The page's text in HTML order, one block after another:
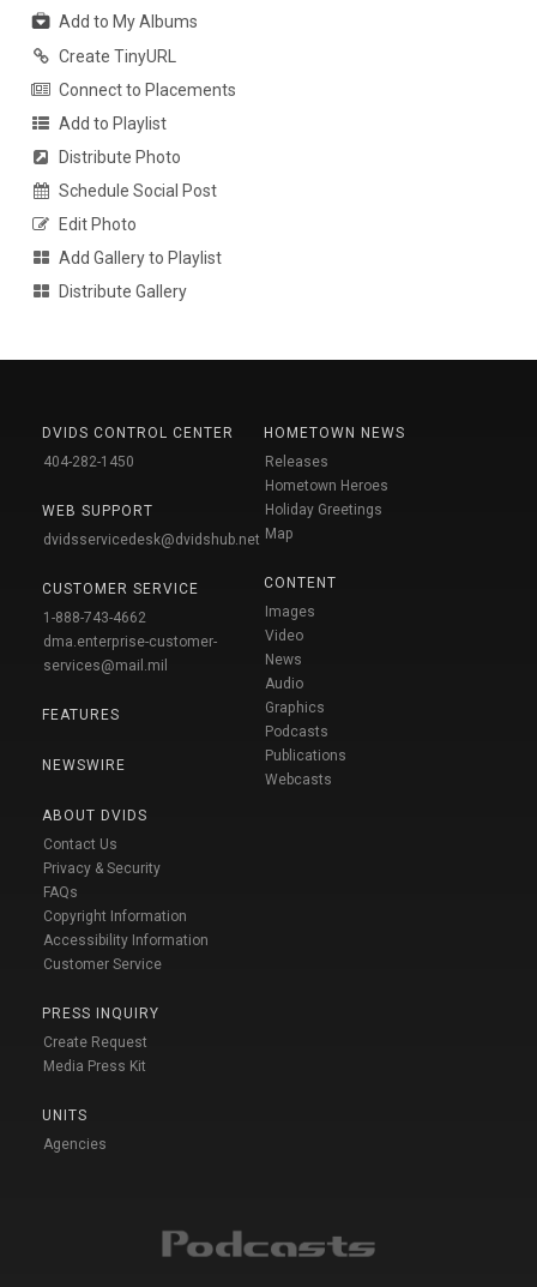
Add to My Albums
Create TinyURL
Connect to Placements
Add to Playlist
Distribute Photo
Schedule Social Post
Edit Photo
Add Gallery to Playlist
Distribute Gallery
DVIDS CONTROL CENTER
404-282-1450
WEB SUPPORT
dvidsservicedesk@dvidshub.net
CUSTOMER SERVICE
1-888-743-4662
dma.enterprise-customer-
services@mail.mil
FEATURES
NEWSWIRE
ABOUT DVIDS
Contact Us
Privacy & Security
FAQs
Copyright Information
Accessibility Information
Customer Service
PRESS INQUIRY
Create Request
Media Press Kit
UNITS
Agencies
HOMETOWN NEWS
Releases
Hometown Heroes
Holiday Greetings
Map
CONTENT
Images
Video
News
Audio
Graphics
Podcasts
Publications
Webcasts